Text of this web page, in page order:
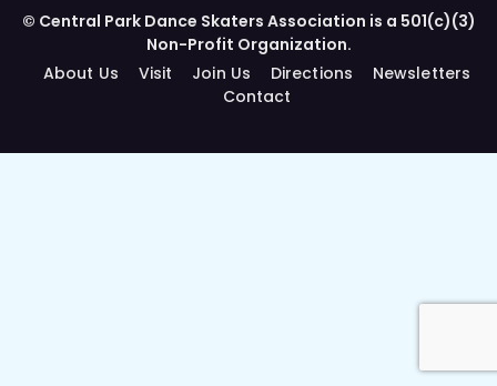
© Central Park Dance Skaters Association is a 501(c)(3)
Non-Profit Organization.
About Us
Visit Join Us Directions
Newsletters
Contact